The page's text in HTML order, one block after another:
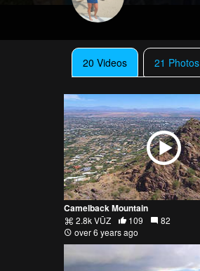
20 Videos 21 Photos
Camelback Mountain
2.8k VŪZ 109
82
over 6 years ago